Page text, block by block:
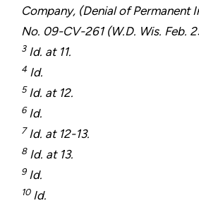
Company, (Denial of Permanent
No. 09-CV-261 (W.D. Wis. Feb.
3Id. at 11.
4Id.
5Id. at 12.
6Id.
7Id. at 12-13.
8Id. at 13.
9Id.
10Id.